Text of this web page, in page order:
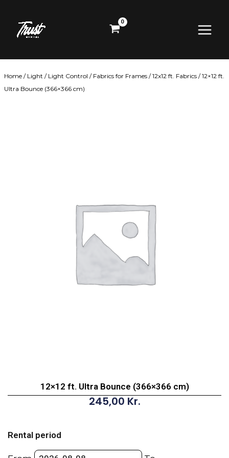
content
Menu
Home / Light / Light Control / Fabrics for Frames /12x12 ft. Fabrics / 12×12 ft.
Ultra Bounce (366×366 cm)
12×12 ft. Ultra Bounce (366×366 cm)
245,00 Kr.
Rental period
Ultra
Bounce